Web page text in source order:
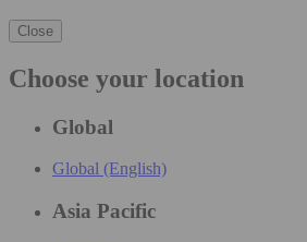
Close
Choose your location
Global
Global (English)
Asia Pacific